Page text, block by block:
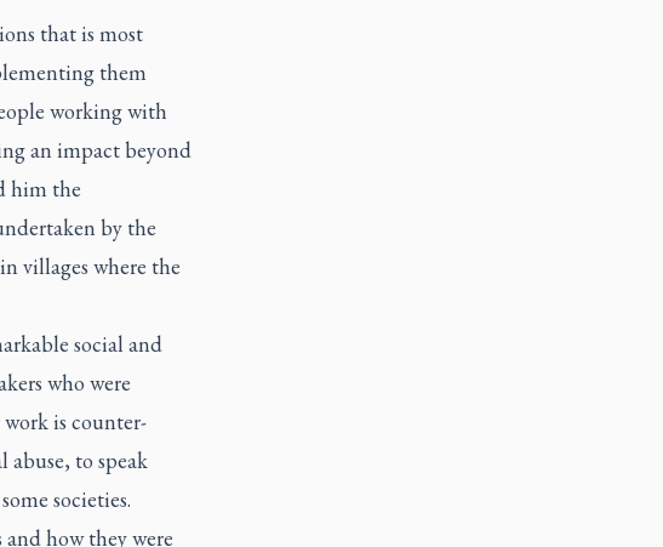
that is most
them
working with
an impact beyond
him the
by the
villages where the
social and
who were
is counter-
to speak
societies.
and how they were